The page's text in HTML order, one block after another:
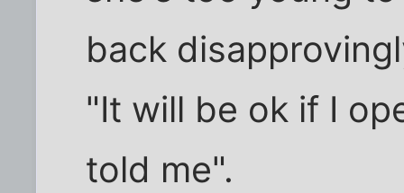
back
"It will be ok if I
told me".